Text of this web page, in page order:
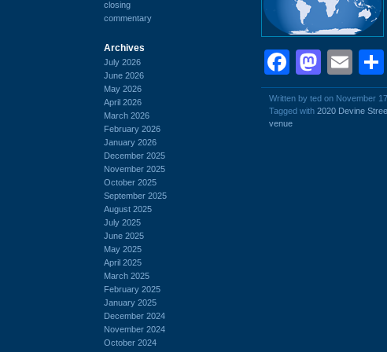
closing
commentary
Archives
July 2026
June 2026
May 2026
April 2026
March 2026
February 2026
January 2026
December 2025
November 2025
October 2025
September 2025
August 2025
July 2025
June 2025
May 2025
April 2025
March 2025
February 2025
January 2025
December 2024
November 2024
October 2024
Facebook
Written by ted on November
Tagged with 2020 Devine
venue